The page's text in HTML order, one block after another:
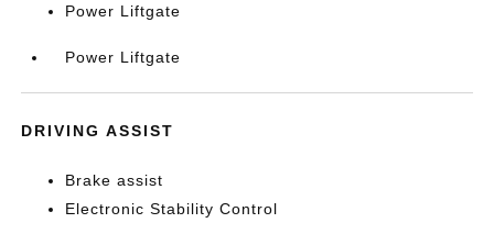
Power Liftgate
Power Liftgate
DRIVING ASSIST
Brake assist
Electronic Stability Control